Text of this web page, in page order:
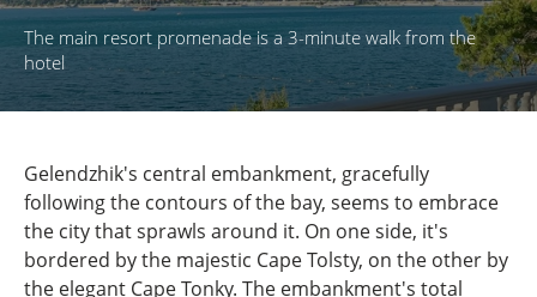
The main resort promenade is a 3-minute walk from the
hotel
Gelendzhik's central embankment, gracefully
following the contours of the bay, seems to embrace
the city that sprawls around it. On one side, it's
bordered by the majestic Cape Tolsty, on the other by
the elegant Cape Tonky. The embankment's total